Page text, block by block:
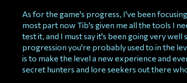
As for the game's progress, I've been
most part now Tib's given me all the tools I
test it, and I must say it's been going very
progression you're probably used to in the
is to make the level a new experience and
secret hunters and lore seekers out there